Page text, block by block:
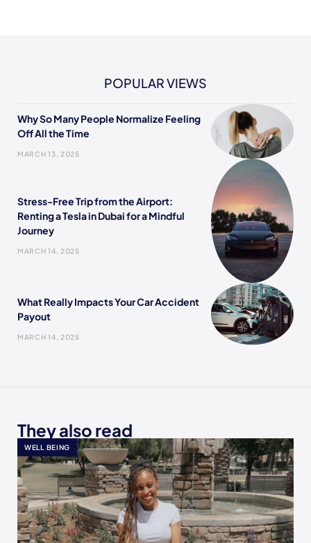
POPULAR VIEWS
Why So Many People Normalize Feeling
Off All the Time
MARCH 13, 2025
Stress-Free Trip from the Airport:
Renting a Tesla in Dubai for a Mindful
Journey
MARCH 14, 2025
What Really Impacts Your Car Accident
Payout
MARCH 14, 2025
They also read
WELL BEING